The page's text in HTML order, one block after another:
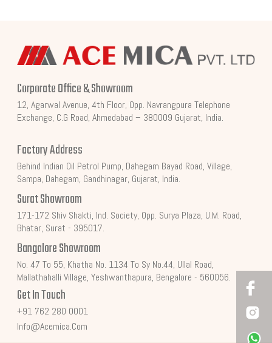
Corporate Office & Showroom
12, Agarwal Avenue, 4th Floor, Opp. Navrangpura Telephone
Exchange, C.G Road, Ahmedabad – 380009 Gujarat, India.
Factory Address
Behind Indian Oil Petrol Pump, Dahegam Bayad Road, Village,
Sampa, Dahegam, Gandhinagar, Gujarat, India.
Surat Showroom
171-172 Shiv Shakti, Ind. Society, Opp. Surya Plaza, U.M. Road,
Bhatar, Surat - 395017.
Bangalore Showroom
No. 47 To 55, Khatha No. 1134 To Sy No.44, Ullal Road,
Mallathahalli Village, Yeshwanthapura, Bengalore - 560056.
Get In Touch
+91 762 280 0001
Info@acemica.com